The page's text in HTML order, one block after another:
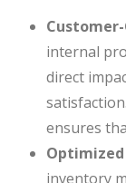
internal
direct
ensures
Optimized
inventory